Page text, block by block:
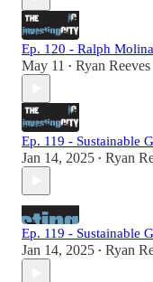
Ep. 120 - Ralph
May 11 • Ryan Reeves
Ep. 119 - Sustainable
Jan 14, 2025 • Ryan
Ep. 119 - Sustainable
Jan 14, 2025 • Ryan